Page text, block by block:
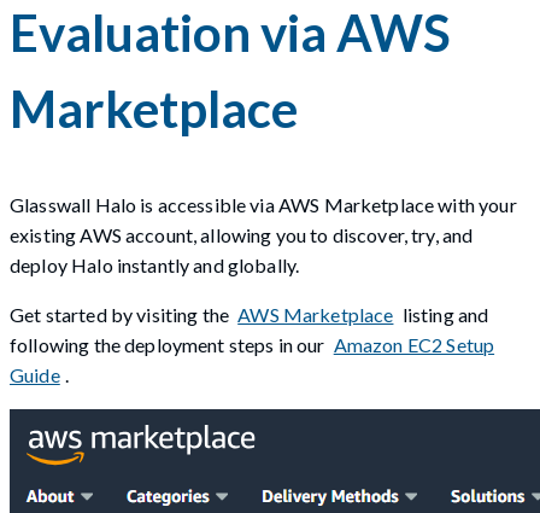
Evaluation via AWS
Marketplace
Glasswall Halo is accessible via AWS Marketplace with your
existing AWS account, allowing you to discover, try, and
deploy Halo instantly and globally.
Get started by visiting the AWS Marketplace listing and
following the deployment steps in our Amazon EC2 Setup
Guide